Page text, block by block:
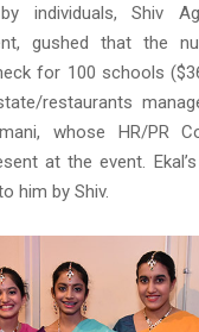
individuals, Shiv
gushed that the
for 100 schools
restaurants
whose HR/PR
at the event.
him by Shiv.